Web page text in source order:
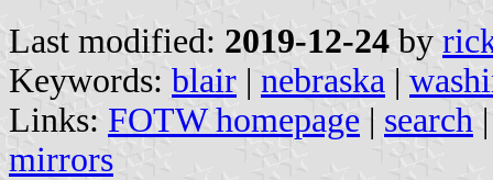
Last modified: 2019-12-24 by
Keywords: blair | nebraska |
Links: FOTW homepage | search
mirrors